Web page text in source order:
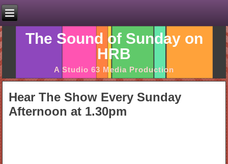
The Sound of Sunday on
HRB
A Studio 63 Media Production
Hear The Show Every Sunday
Afternoon at 1.30pm